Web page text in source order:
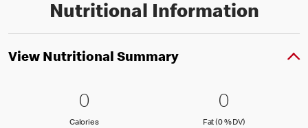
Nutritional Information
View Nutritional Summary
0 Calories
00
CaloriesCalories
0 Fat (0 %
00
Fat (0 % DV)Fat (0 % Daily